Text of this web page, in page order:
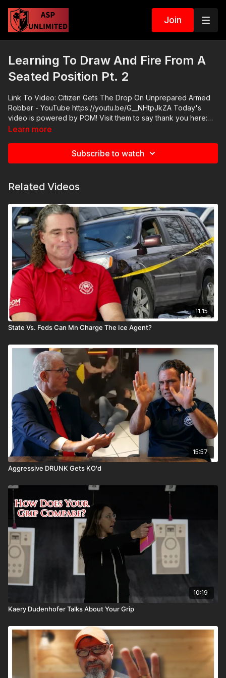
Join
Learning To Draw And Fire From A
Seated Position Pt. 2
Link To Video: Citizen Gets The Drop On Unprepared Armed
Robber - YouTube https://youtu.be/G__NHtpJkZA Today's
video is powered by POM! Visit them to say thank you here:
https://pompepperspray.com/ ASP Community Standards:
conference/ Attitude. Skills. Plan.
Learn more
Subscribe to watch
Related Videos
11:15
State Vs. Feds Can Mn Charge The Ice Agent?
15:57
Aggressive DRUNK Gets KO'd
10:19
Kaery Dudenhofer Talks About Your Grip